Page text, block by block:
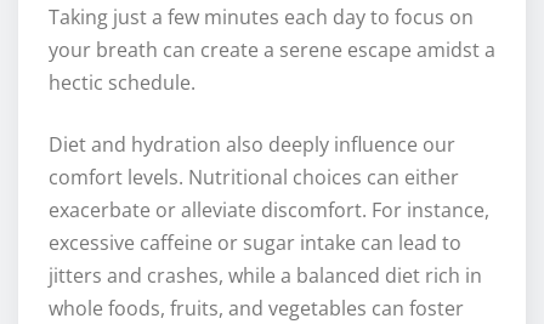
Taking just a few minutes each day to focus on
your breath can create a serene escape amidst a
hectic schedule.
Diet and hydration also deeply influence our
comfort levels. Nutritional choices can either
exacerbate or alleviate discomfort. For instance,
excessive caffeine or sugar intake can lead to
jitters and crashes, while a balanced diet rich in
whole foods, fruits, and vegetables can foster